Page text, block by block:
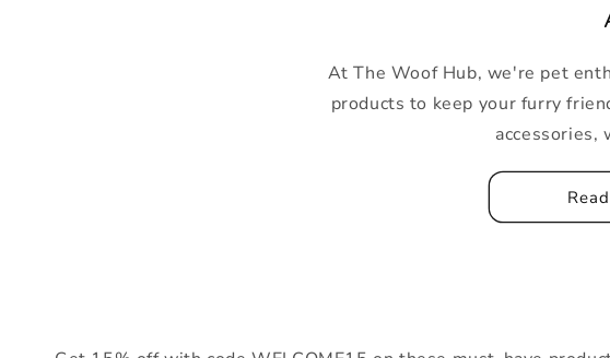
At The Woof Hub, we're pet
products to keep your furry
accessories,